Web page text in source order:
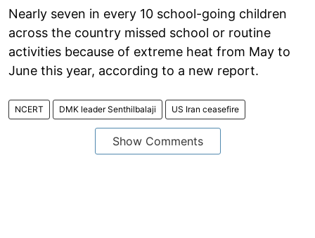
Nearly seven in every 10 school-going children
across the country missed school or routine
activities because of extreme heat from May to
June this year, according to a new report.
NCERT DMK leader Senthilbalaji US Iran ceasefire
Show Comments